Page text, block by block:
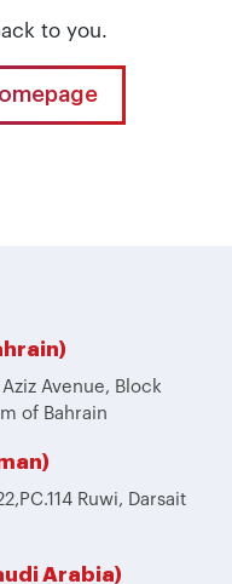
to you.
Avenue, Block
of Bahrain
Ruwi, Darsait
Arabia)